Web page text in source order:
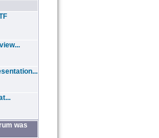
was